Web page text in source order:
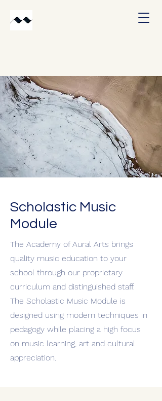
Scholastic Music
Module
The Academy of Aural Arts brings
quality music education to your
school through our proprietary
curriculum and distinguished staff.
The Scholastic Music Module is
designed using modern techniques in
pedagogy while placing a high focus
on music learning, art and cultural
appreciation.